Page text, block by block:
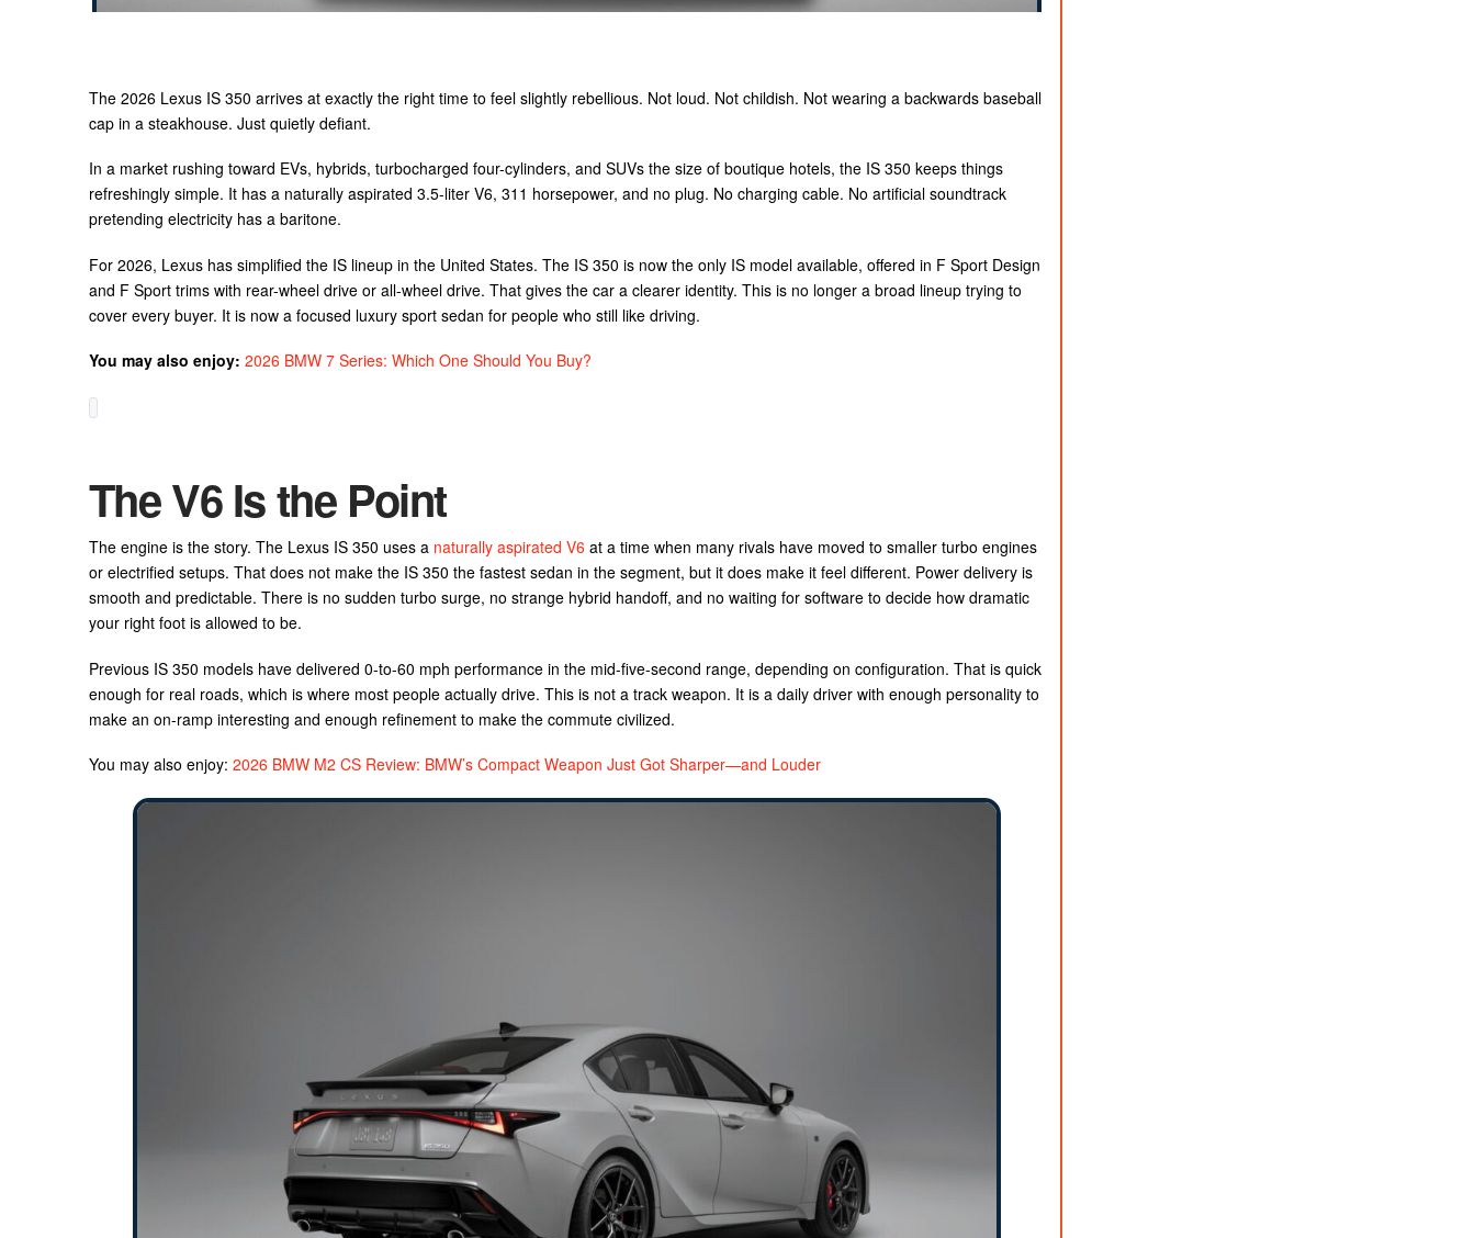
The 2026 Lexus IS 350 arrives at exactly the right time to feel slightly rebellious. Not loud. Not childish. Not wearing a backwards baseball
cap in a steakhouse. Just quietly defiant.
In a market rushing toward EVs, hybrids, turbocharged four-cylinders, and SUVs the size of boutique hotels, the IS 350 keeps things
refreshingly simple. It has a naturally aspirated 3.5-liter V6, 311 horsepower, and no plug. No charging cable. No artificial soundtrack
pretending electricity has a baritone.
For 2026, Lexus has simplified the IS lineup in the United States. The IS 350 is now the only IS model available, offered in F Sport Design
and F Sport trims with rear-wheel drive or all-wheel drive. That gives the car a clearer identity. This is no longer a broad lineup trying to
cover every buyer. It is now a focused luxury sport sedan for people who still like driving.
You may also enjoy: 2026 BMW 7 Series: Which One Should You Buy?
The V6 Is the Point
The engine is the story. The Lexus IS 350 uses a naturally aspirated V6 at a time when many rivals have moved to smaller turbo engines
or electrified setups. That does not make the IS 350 the fastest sedan in the segment, but it does make it feel different. Power delivery is
smooth and predictable. There is no sudden turbo surge, no strange hybrid handoff, and no waiting for software to decide how dramatic
your right foot is allowed to be.
Previous IS 350 models have delivered 0-to-60 mph performance in the mid-five-second range, depending on configuration. That is quick
enough for real roads, which is where most people actually drive. This is not a track weapon. It is a daily driver with enough personality to
make an on-ramp interesting and enough refinement to make the commute civilized.
You may also enjoy: 2026 BMW M2 CS Review: BMW’s Compact Weapon Just Got Sharper—and Louder